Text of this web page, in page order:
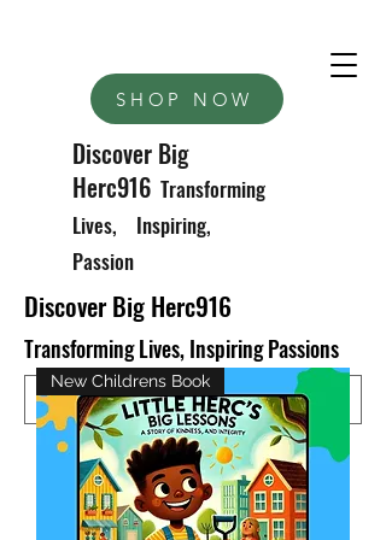
SHOP NOW
Discover Big
Herc916 Transforming
Lives, Inspiring,
Passion
Discover Big Herc916
Transforming Lives, Inspiring Passions
New Childrens Book